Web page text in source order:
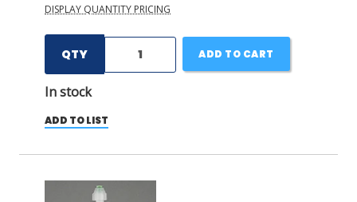
DISPLAY QUANTITY PRICING
QTY
In stock
ADD TO CART
ADD TO LIST